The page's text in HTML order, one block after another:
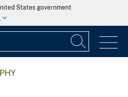
States government